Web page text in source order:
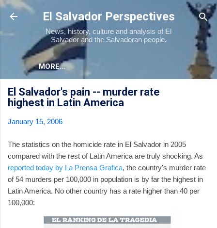
Skip to main content
El Salvador Perspectives
News, history, culture and analysis of El
Salvador and the Salvadoran people.
MORE…
El Salvador's pain -- murder rate
highest in Latin America
January 15, 2006
The statistics on the homicide rate in El Salvador in 2005
compared with the rest of Latin America are truly shocking. As
reported today by La Prensa Grafica, the country's murder rate
of 54 murders per 100,000 in population is by far the highest in
Latin America. No other country has a rate higher than 40 per
100,000: